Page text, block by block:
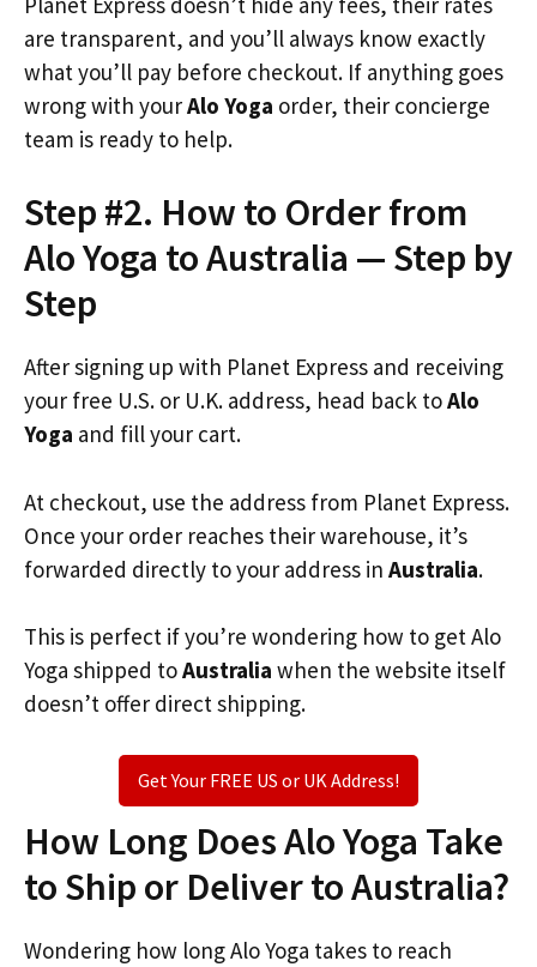
are transparent, and you’ll always know exactly
what you’ll pay before checkout. If anything goes
wrong with yourAlo Yoga order, their concierge
team is ready to help.
Step #2. How to Order from
Alo Yoga to Australia — Step by
Step
After signing up with Planet Express and receiving
your free U.S. or U.K. address, head back toAlo
Yoga and fill your cart.
At checkout, use the address from Planet Express.
Once your order reaches their warehouse, it’s
forwarded directly to your address in Australia.
This is perfect if you’re wondering how to get Alo
Yoga shipped toAustralia when the website itself
doesn’t offer direct shipping.
Get Your FREE US or UK Address!
How Long Does Alo Yoga Take
to Ship or Deliver to Australia?
Wondering how long Alo Yoga takes to reach